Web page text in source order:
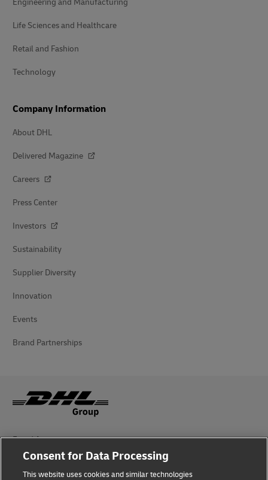
Engineering and Manufacturing
Life Sciences and Healthcare
Retail and Fashion
Technology
Company Information
About DHL
Delivered Magazine
Careers
Press Center
Investors
Sustainability
Supplier Diversity
Innovation
Events
Brand Partnerships
Fraud Awareness
Legal Notice
Consent for Data Processing
This website uses cookies and similar technologies